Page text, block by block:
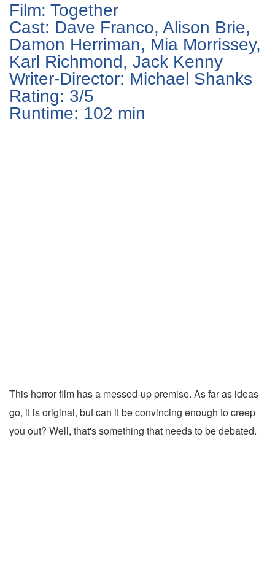
Film: Together
Cast: Dave Franco, Alison Brie,
Damon Herriman, Mia Morrissey,
Karl Richmond, Jack Kenny
Writer-Director: Michael Shanks
Rating: 3/5
Runtime: 102 min
This horror film has a messed-up premise. As far as ideas
go, it is original, but can it be convincing enough to creep
you out? Well, that's something that needs to be debated.